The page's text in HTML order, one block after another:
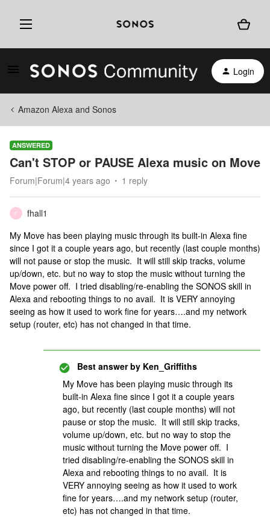
Login
Amazon Alexa and Sonos
ANSWERED
Can't STOP or PAUSE Alexa music on Move
Forum|Forum|4 years ago 1 reply
F
fhall1
My Move has been playing music through its built-in Alexa fine
since I got it a couple years ago, but recently (last couple months)
will not pause or stop the music. It will still skip tracks, volume
up/down, etc. but no way to stop the music without turning the
Move power off. I tried disabling/re-enabling the SONOS skill in
Alexa and rebooting things to no avail. It is VERY annoying
seeing as how it used to work fine for years….and my network
setup (router, etc) has not changed in that time.
Best answer by Ken_Griffiths
My Move has been playing music through its
built-in Alexa fine since I got it a couple years
ago, but recently (last couple months) will not
pause or stop the music. It will still skip tracks,
volume up/down, etc. but no way to stop the
music without turning the Move power off. I
tried disabling/re-enabling the SONOS skill in
Alexa and rebooting things to no avail. It is
VERY annoying seeing as how it used to work
fine for years….and my network setup (router,
etc) has not changed in that time.